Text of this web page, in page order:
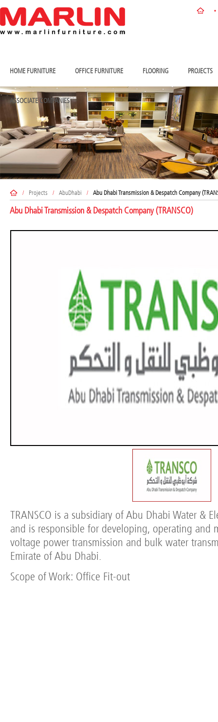
HOME FURNITURE OFFICE FURNITURE FLOORING PROJECTS
ASSOCIATE COMPANIES
/ Projects / AbuDhabi / Abu Dhabi Transmission & Despatch Company
Abu Dhabi Transmission & Despatch Company (TRANSCO)
TRANSCO is a subsidiary of Abu Dhabi Water &
and is responsible for developing, operating and
voltage power transmission and bulk water
Emirate of Abu Dhabi.
Scope of Work: Office Fit-out